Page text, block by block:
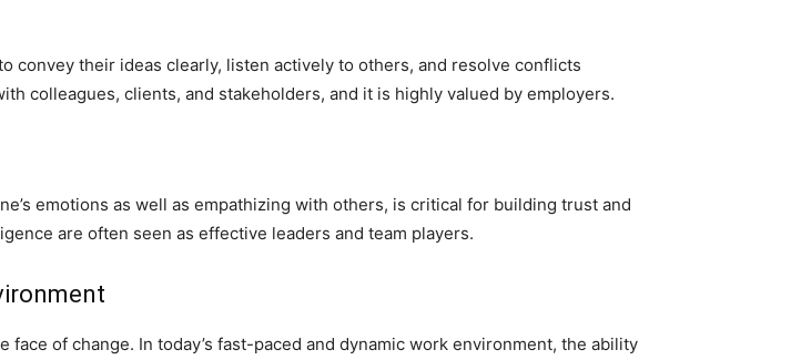
convey their ideas clearly, listen actively to others, and resolve conflicts
colleagues, clients, and stakeholders, and it is highly valued by employers.
emotions as well as empathizing with others, is critical for building trust and
are often seen as effective leaders and team players.
of change. In today’s fast-paced and dynamic work environment, the ability